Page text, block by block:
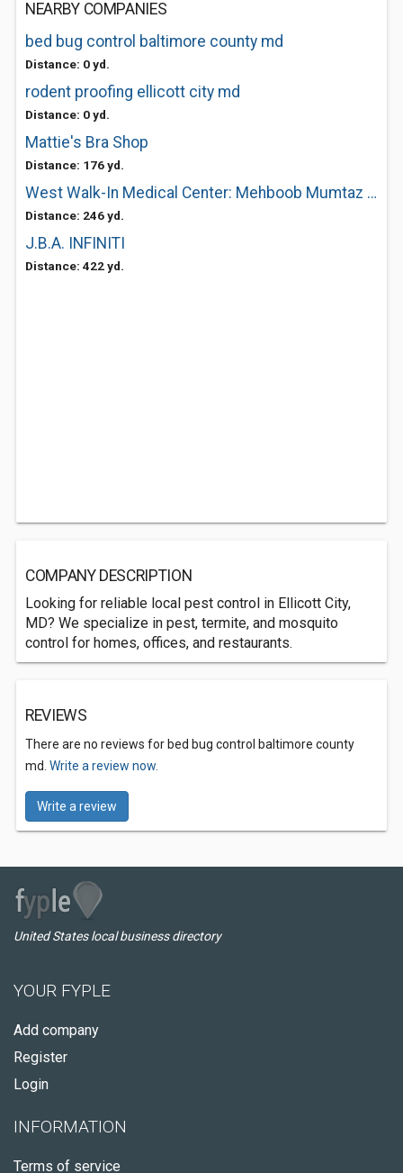
NEARBY COMPANIES
bed bug control baltimore county md
Distance: 0 yd.
rodent proofing ellicott city md
Distance: 0 yd.
Mattie's Bra Shop
Distance: 176 yd.
West Walk-In Medical Center: Mehboob Mumtaz MD
Distance: 246 yd.
J.B.A. INFINITI
Distance: 422 yd.
COMPANY DESCRIPTION
Looking for reliable local pest control in Ellicott City,
MD? We specialize in pest, termite, and mosquito
control for homes, offices, and restaurants.
REVIEWS
There are no reviews for bed bug control baltimore county
md. Write a review now.
Write a review
United States local business directory
YOUR FYPLE
Add company
Register
Login
INFORMATION
Terms of service